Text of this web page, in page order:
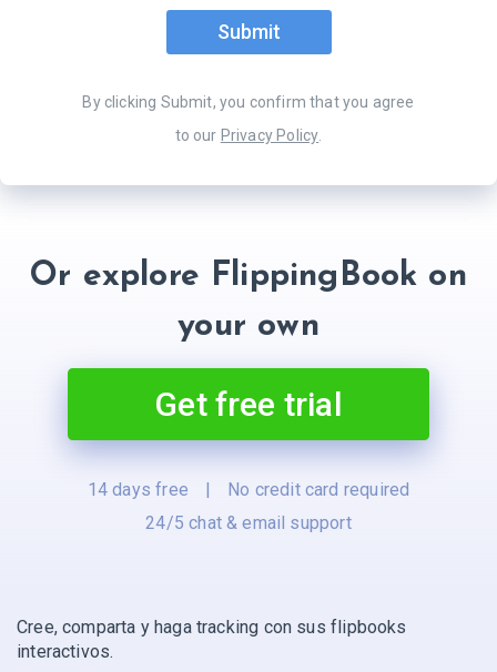
Submit
By clicking Submit, you confirm that you agree
to our Privacy Policy
Or explore FlippingBook on
your own
Get free trial
14 days free |
No credit card required
24/5 chat & email support
Cree, comparta y haga tracking con sus flipbooks
interactivos.